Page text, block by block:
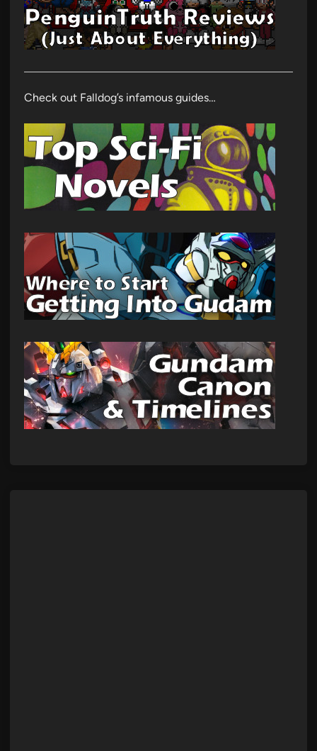
Check out Falldog’s infamous guides…